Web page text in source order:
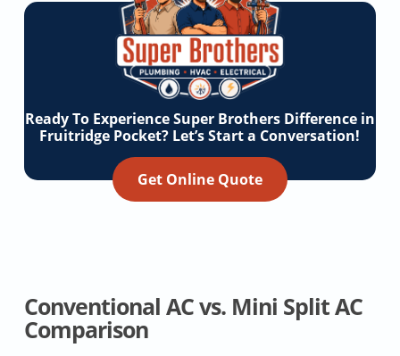
Ready To Experience Super Brothers Difference in
Fruitridge Pocket? Let’s Start a Conversation!
Get Online Quote
Conventional AC vs. Mini Split AC
Comparison